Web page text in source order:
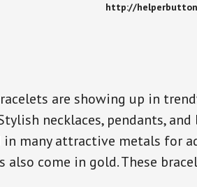
http://
are showing up in
necklaces, pendants,
many attractive metals for
come in gold. These